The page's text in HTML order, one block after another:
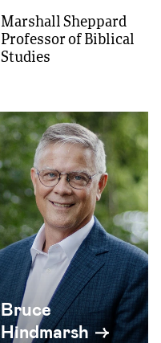
Marshall Sheppard
Professor of Biblical
Studies
Bruce
Hindmarsh